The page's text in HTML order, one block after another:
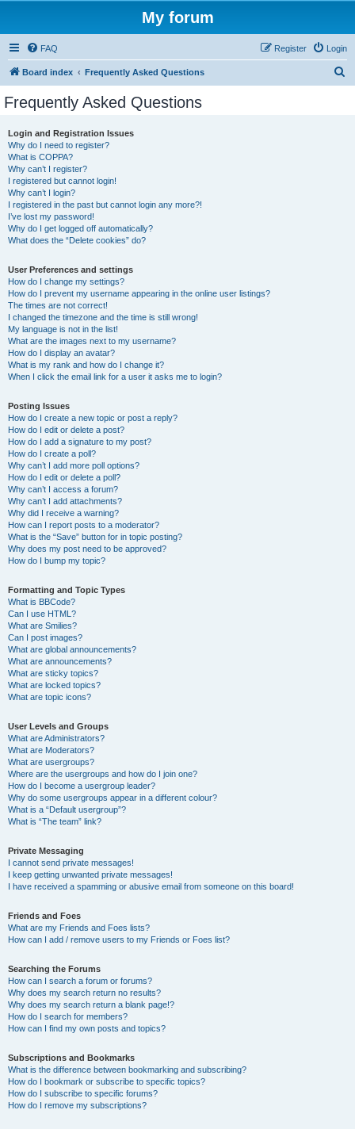
My forum
FAQ Login
Register
Board index Frequently Asked Questions
Frequently Asked Questions
Login and Registration Issues
Why do I need to register?
What is COPPA?
Why can’t I register?
I registered but cannot login!
Why can’t I login?
I registered in the past but cannot login any more?!
I’ve lost my password!
Why do I get logged off automatically?
What does the “Delete cookies” do?
User Preferences and settings
How do I change my settings?
How do I prevent my username appearing in the online user listings?
The times are not correct!
I changed the timezone and the time is still wrong!
My language is not in the list!
What are the images next to my username?
How do I display an avatar?
What is my rank and how do I change it?
When I click the email link for a user it asks me to login?
Posting Issues
How do I create a new topic or post a reply?
How do I edit or delete a post?
How do I add a signature to my post?
How do I create a poll?
Why can’t I add more poll options?
How do I edit or delete a poll?
Why can’t I access a forum?
Why can’t I add attachments?
Why did I receive a warning?
How can I report posts to a moderator?
What is the “Save” button for in topic posting?
Why does my post need to be approved?
How do I bump my topic?
Formatting and Topic Types
What is BBCode?
Can I use HTML?
What are Smilies?
Can I post images?
What are global announcements?
What are announcements?
What are sticky topics?
What are locked topics?
What are topic icons?
User Levels and Groups
What are Administrators?
What are Moderators?
What are usergroups?
Where are the usergroups and how do I join one?
How do I become a usergroup leader?
Why do some usergroups appear in a different colour?
What is a “Default usergroup”?
What is “The team” link?
Private Messaging
I cannot send private messages!
I keep getting unwanted private messages!
I have received a spamming or abusive email from someone on this board!
Friends and Foes
What are my Friends and Foes lists?
How can I add / remove users to my Friends or Foes list?
Searching the Forums
How can I search a forum or forums?
Why does my search return no results?
Why does my search return a blank page!?
How do I search for members?
How can I find my own posts and topics?
Subscriptions and Bookmarks
What is the difference between bookmarking and subscribing?
How do I bookmark or subscribe to specific topics?
How do I subscribe to specific forums?
How do I remove my subscriptions?